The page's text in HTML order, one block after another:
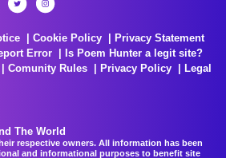
Cookie Policy
Privacy Statement
Error
Is Poem Hunter a legit site?
Comunity Rules Privacy Policy
Legal
The World
respective owners. All information has been
and informational purposes to benefit site